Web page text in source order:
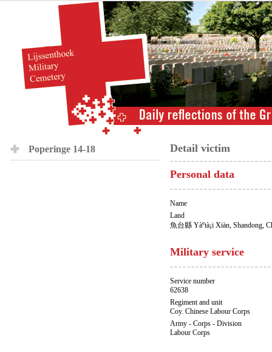
Poperinge 14-18 Detail victim
Personal data
Name
Land
魚台縣 Yàºtà¡i Xiàn, Shandong,
Military service
Service number
62638
Regiment and unit
Coy. Chinese Labour Corps
Army - Corps - Division
Labour Corps